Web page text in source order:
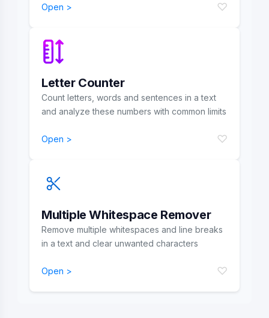
Open > ♡
Letter Counter
Count letters, words and sentences in a text
and analyze these numbers with common limits
Open > ♡
Multiple Whitespace Remover
Remove multiple whitespaces and line breaks
in a text and clear unwanted characters
Open > ♡